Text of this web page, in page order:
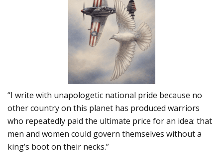
“I write with unapologetic national pride because no
other country on this planet has produced warriors
who repeatedly paid the ultimate price for an idea: that
men and women could govern themselves without a
king’s boot on their necks.”